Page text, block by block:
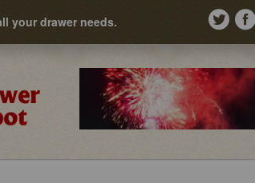
your drawer needs.